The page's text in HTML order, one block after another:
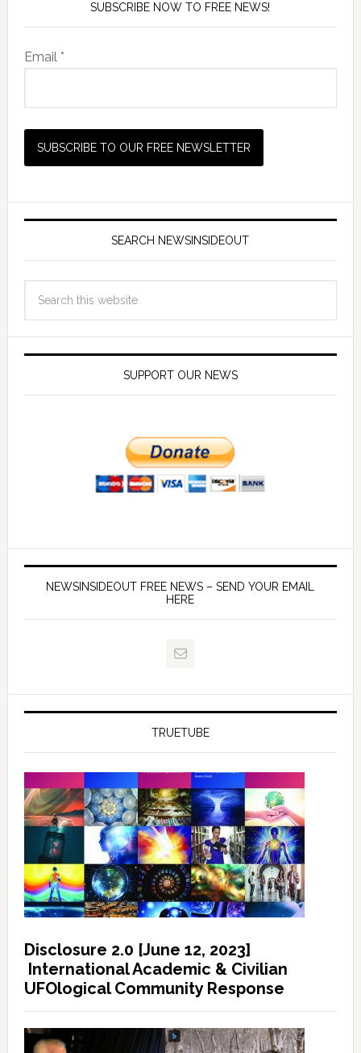
SUBSCRIBE NOW TO FREE NEWS!
Email *
SEARCH NEWSINSIDEOUT
SUPPORT OUR NEWS
NEWSINSIDEOUT FREE NEWS – SEND YOUR EMAIL
HERE
TRUETUBE
Disclosure 2.0 [June 12, 2023]
International Academic & Civilian
UFOlogical Community Response